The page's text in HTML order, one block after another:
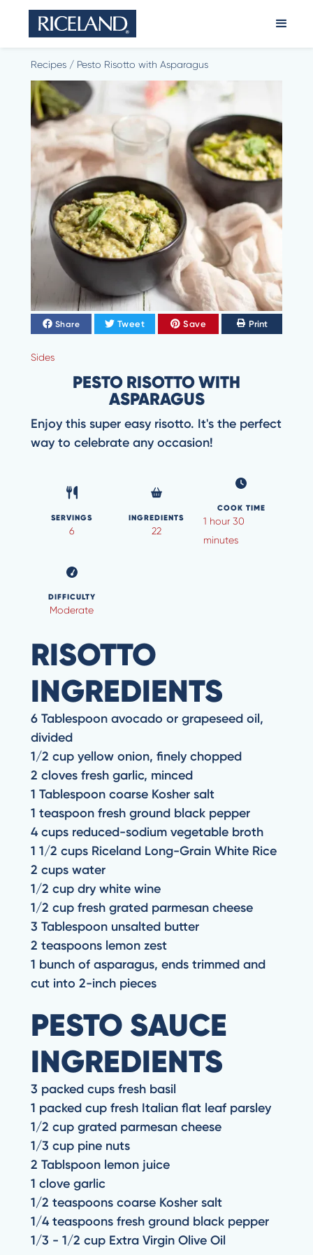
Recipes / Pesto Risotto with Asparagus
Share Tweet Save Print
Sides
PESTO RISOTTO WITH
ASPARAGUS
Enjoy this super easy risotto. It's the perfect
way to celebrate any occasion!
SERVINGS
6
INGREDIENTS
22
COOK TIME
1 hour 30
minutes
DIFFICULTY
Moderate
RISOTTO
INGREDIENTS
6 Tablespoon avocado or grapeseed oil,
divided
1/2 cup yellow onion, finely chopped
2 cloves fresh garlic, minced
1 Tablespoon coarse Kosher salt
1 teaspoon fresh ground black pepper
4 cups reduced-sodium vegetable broth
1 1/2 cups Riceland Long-Grain White Rice
2 cups water
1/2 cup dry white wine
1/2 cup fresh grated parmesan cheese
3 Tablespoon unsalted butter
2 teaspoons lemon zest
1 bunch of asparagus, ends trimmed and
cut into 2-inch pieces
PESTO SAUCE
INGREDIENTS
3 packed cups fresh basil
1 packed cup fresh Italian flat leaf parsley
1/2 cup grated parmesan cheese
1/3 cup pine nuts
2 Tablspoon lemon juice
1 clove garlic
1/2 teaspoons coarse Kosher salt
1/4 teaspoons fresh ground black pepper
1/3 - 1/2 cup Extra Virgin Olive Oil